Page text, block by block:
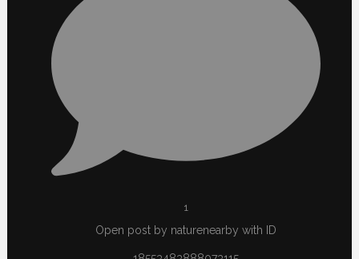
1
Open post by naturenearby with ID